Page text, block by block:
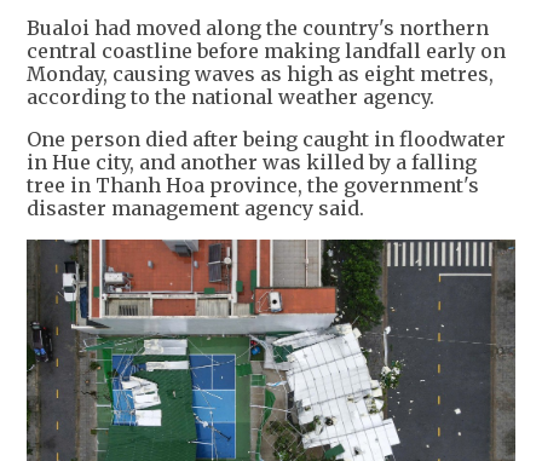
Bualoi had moved along the country's northern
central coastline before making landfall early on
Monday, causing waves as high as eight metres,
according to the national weather agency.
One person died after being caught in floodwater
in Hue city, and another was killed by a falling
tree in Thanh Hoa province, the government's
disaster management agency said.